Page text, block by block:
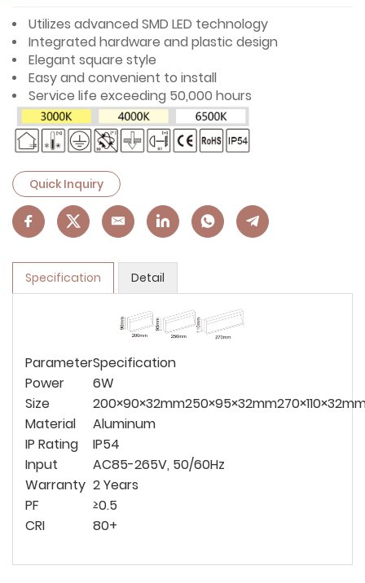
Utilizes advanced SMD LED technology
Integrated hardware and plastic design
Elegant square style
Easy and convenient to install
Service life exceeding 50,000 hours
Quick Inquiry
Specification Detail
ParameterSpecification
Power
6W
Size
200×90×32mm250×95×32mm
Material
Aluminum
IP Rating
IP54
Input
AC85-265V, 50/60Hz
Warranty 2 Years
PF
≥0.5
CRI
80+